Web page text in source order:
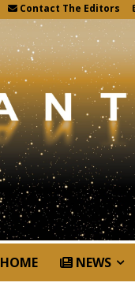
Contact The Editors
HOME NEWS